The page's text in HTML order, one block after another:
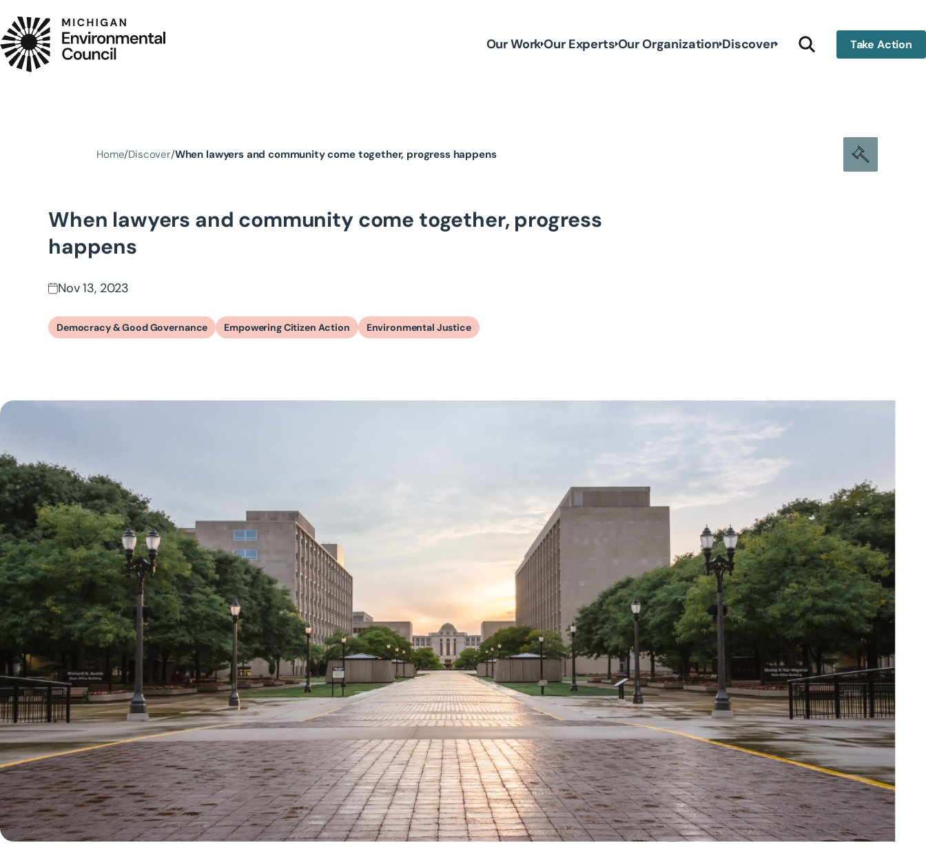
Our WorkOur ExpertsOur Organization Discover Take Action
Home Discover When lawyers and community come together, progress happens
When lawyers and community come together, progress
happens
Nov 13, 2023
Democracy & Good Governance Empowering Citizen Action Environmental Justice